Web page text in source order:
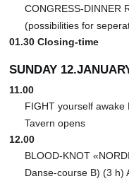
CONGRESS-DINNER
(possibilities for
01.30 Closing-time
SUNDAY
11.00
FIGHT yourself awake
Tavern opens
12.00
BLOOD-KNOT
Danse-course B) (3 h)